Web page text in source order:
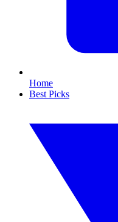
Home
Best Picks